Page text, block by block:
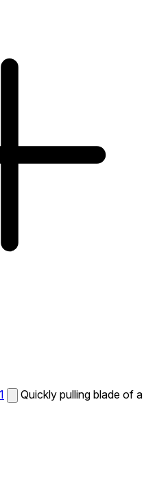
Quickly pulling blade of a